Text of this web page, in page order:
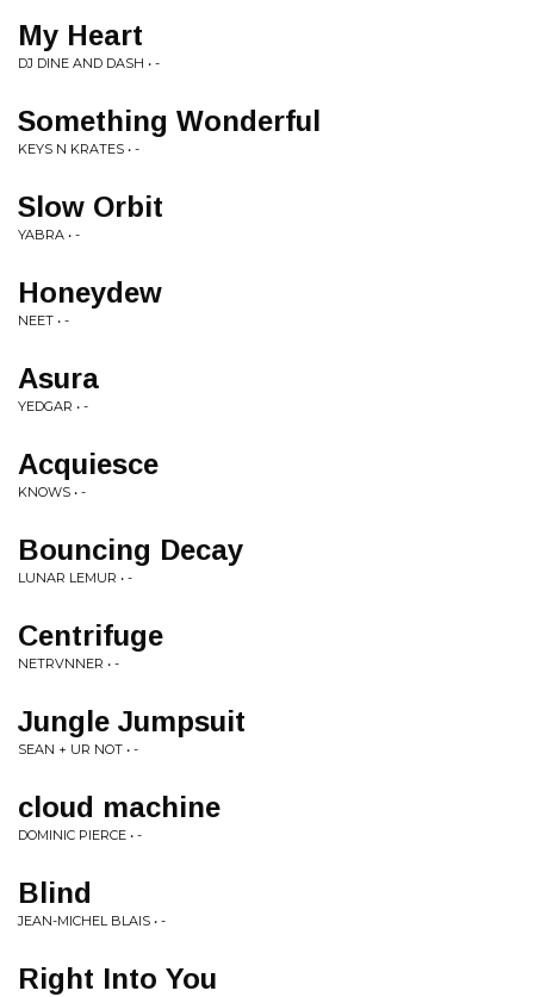
My Heart
DJ DINE AND DASH • -
Something Wonderful
KEYS N KRATES • -
Slow Orbit
YABRA • -
Honeydew
NEET • -
Asura
YEDGAR • -
Acquiesce
KNOWS • -
Bouncing Decay
LUNAR LEMUR • -
Centrifuge
NETRVNNER • -
Jungle Jumpsuit
SEAN + UR NOT • -
cloud machine
DOMINIC PIERCE • -
Blind
JEAN-MICHEL BLAIS • -
Right Into You